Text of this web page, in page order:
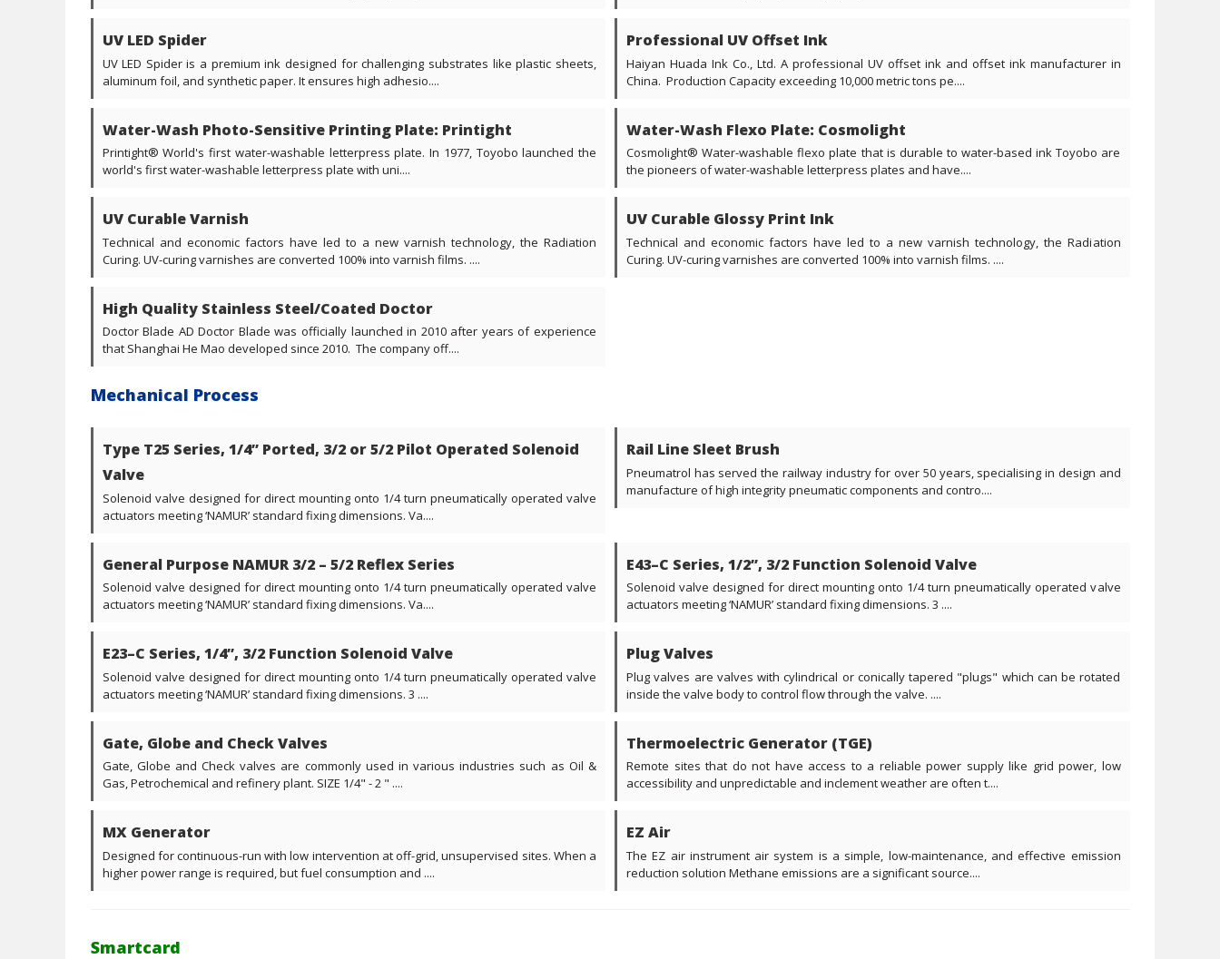
UV LED Spider
UV LED Spider is a premium ink designed for challenging substrates like plastic sheets,
aluminum foil, and synthetic paper. It ensures high adhesio....
Professional UV Offset Ink
Haiyan Huada Ink Co., Ltd. A professional UV offset ink and offset ink manufacturer in
China. Production Capacity exceeding 10,000 metric tons pe....
Water-Wash Photo-Sensitive Printing Plate: Printight
Printight® World's first water-washable letterpress plate. In 1977, Toyobo launched the
world's first water-washable letterpress plate with uni....
Water-Wash Flexo Plate: Cosmolight
Cosmolight® Water-washable flexo plate that is durable to water-based ink Toyobo are
the pioneers of water-washable letterpress plates and have....
UV Curable Varnish
Technical and economic factors have led to a new varnish technology, the Radiation
Curing. UV-curing varnishes are converted 100% into varnish films. ....
UV Curable Glossy Print Ink
Technical and economic factors have led to a new varnish technology, the Radiation
Curing. UV-curing varnishes are converted 100% into varnish films. ....
High Quality Stainless Steel/Coated Doctor
Doctor Blade AD Doctor Blade was officially launched in 2010 after years of experience
that Shanghai He Mao developed since 2010. The company off....
Mechanical Process
Type T25 Series, 1/4” Ported, 3/2 or 5/2 Pilot Operated Solenoid
Valve
Solenoid valve designed for direct mounting onto 1/4 turn pneumatically operated valve
actuators meeting ‘NAMUR’ standard fixing dimensions. Va....
Rail Line Sleet Brush
Pneumatrol has served the railway industry for over 50 years, specialising in design and
manufacture of high integrity pneumatic components and contro....
General Purpose NAMUR 3/2 – 5/2 Reflex Series
Solenoid valve designed for direct mounting onto 1/4 turn pneumatically operated valve
actuators meeting ‘NAMUR’ standard fixing dimensions. Va....
E43–C Series, 1/2”, 3/2 Function Solenoid Valve
Solenoid valve designed for direct mounting onto 1/4 turn pneumatically operated valve
actuators meeting ‘NAMUR’ standard fixing dimensions. 3 ....
E23–C Series, 1/4”, 3/2 Function Solenoid Valve
Solenoid valve designed for direct mounting onto 1/4 turn pneumatically operated valve
actuators meeting ‘NAMUR’ standard fixing dimensions. 3 ....
Plug Valves
Plug valves are valves with cylindrical or conically tapered "plugs" which can be rotated
inside the valve body to control flow through the valve. ....
Gate, Globe and Check Valves
Gate, Globe and Check valves are commonly used in various industries such as Oil &
Gas, Petrochemical and refinery plant. SIZE 1/4" - 2 " ....
Thermoelectric Generator (TGE)
Remote sites that do not have access to a reliable power supply like grid power, low
accessibility and unpredictable and inclement weather are often t....
MX Generator
Designed for continuous-run with low intervention at off-grid, unsupervised sites. When a
higher power range is required, but fuel consumption and ....
EZ Air
The EZ air instrument air system is a simple, low-maintenance, and effective emission
reduction solution Methane emissions are a significant source....
Smartcard